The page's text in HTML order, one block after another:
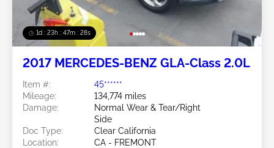
1d : 23h : 47m : 26s
2017 MERCEDES-BENZ GLA-Class 2.0L
Item #:
45******
Mileage:
134,774 miles
Damage:
Normal Wear & Tear/Right
Side
Doc Type:
Clear California
Location:
CA - FREMONT